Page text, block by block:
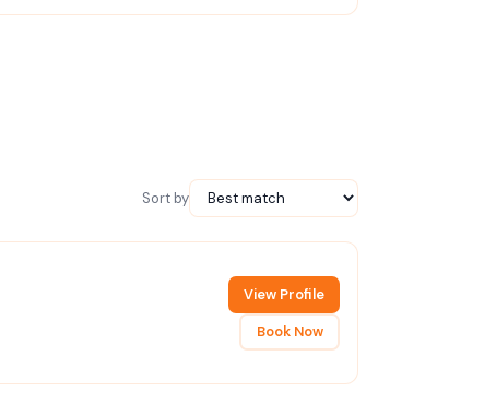
Sort by
View Profile
Book Now